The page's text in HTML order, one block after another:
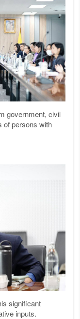
government, civil
of persons with
significant
inputs.